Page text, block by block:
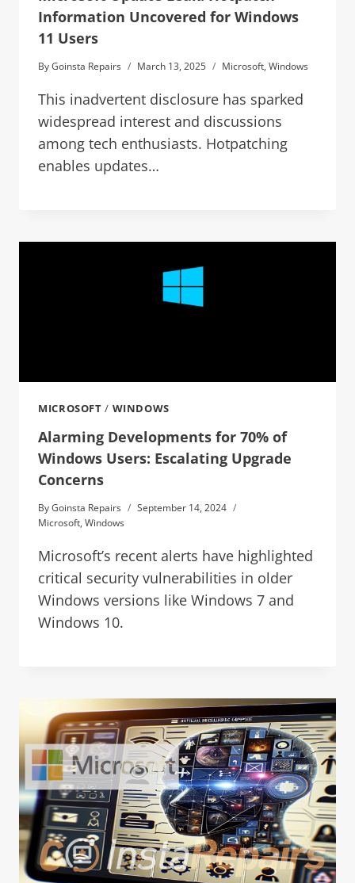
Information Uncovered for Windows
11 Users
ByGoinsta Repairs March 13, 2025 Microsoft,Windows
This inadvertent disclosure has sparked
widespread interest and discussions
among tech enthusiasts. Hotpatching
enables updates…
MICROSOFT / WINDOWS
Alarming Developments for 70% of
Windows Users: Escalating Upgrade
Concerns
ByGoinsta Repairs
September 14, 2024
Microsoft, Windows
Microsoft’s recent alerts have highlighted
critical security vulnerabilities in older
Windows versions like Windows 7 and
Windows 10.